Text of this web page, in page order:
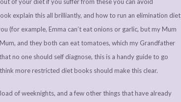
explain this all brilliantly, and how to run an elimination diet
(for example, Emma can’t eat onions or garlic, but my Mum
and they both can eat tomatoes, which my Grandfather
no one should self diagnose, this is a handy guide to go
more restricted diet books should make this clear.
of weeknights, and a few other things that have already